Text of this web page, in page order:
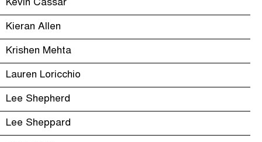
Kevin Cassar
Kieran Allen
Krishen Mehta
Lauren Loricchio
Lee Shepherd
Lee Sheppard